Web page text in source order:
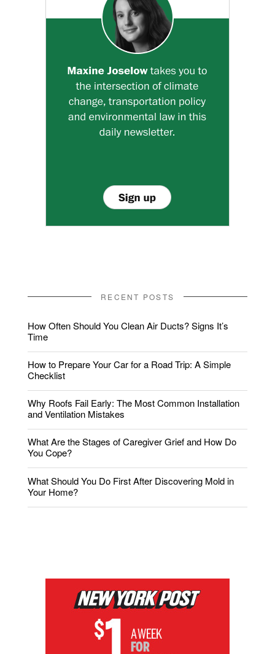
RECENT POSTS
How Often Should You Clean Air Ducts? Signs It’s
Time
How to Prepare Your Car for a Road Trip: A Simple
Checklist
Why Roofs Fail Early: The Most Common Installation
and Ventilation Mistakes
What Are the Stages of Caregiver Grief and How Do
You Cope?
What Should You Do First After Discovering Mold in
Your Home?